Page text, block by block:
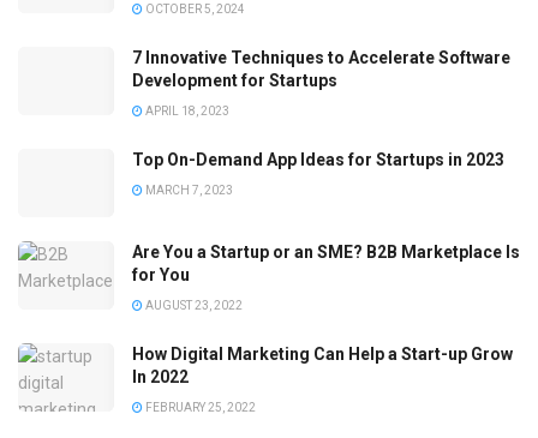
OCTOBER 5, 2024
7 Innovative Techniques to Accelerate Software
Development for Startups
APRIL 18, 2023
Top On-Demand App Ideas for Startups in 2023
MARCH 7, 2023
Are You a Startup or an SME? B2B Marketplace Is
for You
AUGUST 23, 2022
How Digital Marketing Can Help a Start-up Grow
In 2022
FEBRUARY 25, 2022